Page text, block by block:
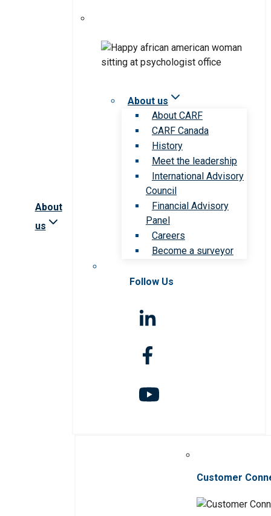
About
us
About us
About CARF
CARF Canada
History
Meet the leadership
International Advisory
Council
Financial Advisory
Panel
Careers
Become a surveyor
Follow Us
Customer